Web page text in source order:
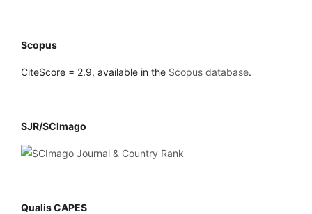
Scopus
CiteScore = 2.9, available in the Scopus database.
SJR/SCImago
Qualis CAPES